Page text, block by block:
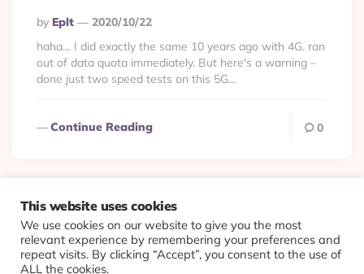
Posted
By
By Eplt
2020/10/22
haha… I did exactly the same 10 years ago with 4G. ran
out of data quota immediately. But here's a warning –
done just two speed tests on this 5G...
Continue Reading 0
© 2026 Evolving Views ·About·Contact·Colophon
This website uses cookies
We use cookies on our website to give you the most
relevant experience by remembering your preferences and
repeat visits. By clicking “Accept”, you consent to the use of
ALL the cookies.